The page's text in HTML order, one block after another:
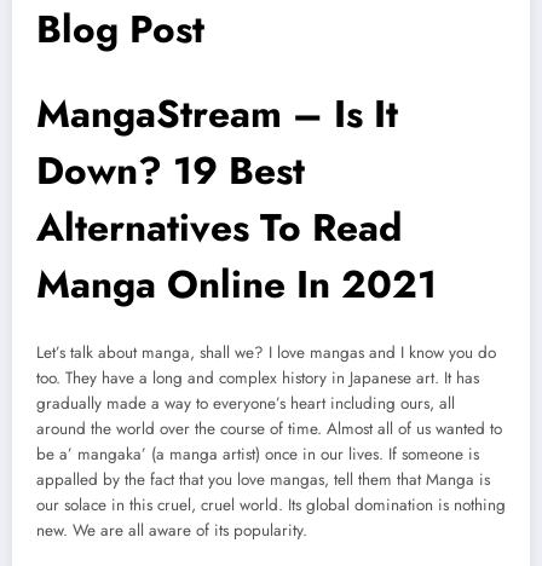
Blog Post
MangaStream – Is It
Down? 19 Best
Alternatives To Read
Manga Online In 2021
Let’s talk about manga, shall we? I love mangas and I know you do
too. They have a long and complex history in Japanese art. It has
gradually made a way to everyone’s heart including ours, all
around the world over the course of time. Almost all of us wanted to
be a’ mangaka’ (a manga artist) once in our lives. If someone is
appalled by the fact that you love mangas, tell them that Manga is
our solace in this cruel, cruel world. Its global domination is nothing
new. We are all aware of its popularity.